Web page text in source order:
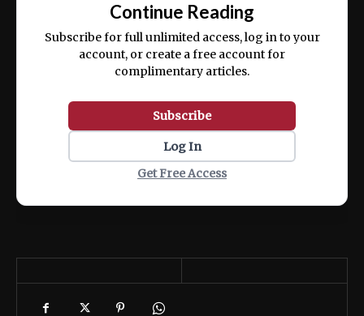
ex ea commodo consequat.
Continue Reading
Subscribe for full unlimited access, log in to your
account, or create a free account for
complimentary articles.
Subscribe
Log In
Get Free Access